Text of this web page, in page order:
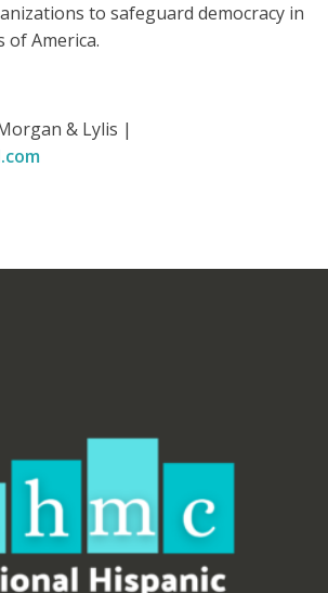
to safeguard democracy in
of America.
& Lylis |